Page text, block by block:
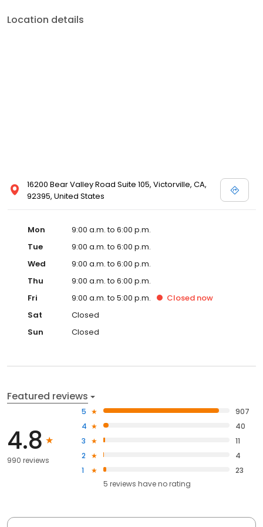
Location details
16200 Bear Valley Road Suite 105, Victorville, CA,
92395, United States
Mon
9:00 a.m. to 6:00 p.m.
Tue
9:00 a.m. to 6:00 p.m.
Wed
9:00 a.m. to 6:00 p.m.
Thu
9:00 a.m. to 6:00 p.m.
Fri
9:00 a.m. to 5:00 p.m. Closed now
Sat
Closed
Sun
Closed
Featured reviews
4.8
990 reviews
5
907
4
40
3
11
2
4
1
23
5 reviews haveno rating